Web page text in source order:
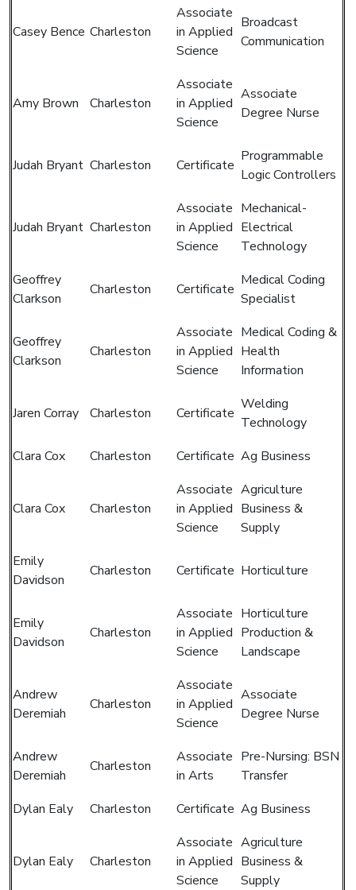
Casey Bence Charleston
Associate
in Applied
Science
Broadcast
Communication
Amy Brown Charleston
Associate
in Applied
Science
Associate
Degree Nurse
Judah Bryant Charleston Certificate
Programmable
Logic Controllers
Judah Bryant Charleston
Associate
in Applied
Science
Mechanical-
Electrical
Technology
Geoffrey
Clarkson
Charleston Certificate
Medical Coding
Specialist
Geoffrey
Clarkson
Charleston
Associate
in Applied
Science
Medical Coding &
Health
Information
Jaren Corray Charleston Certificate
Welding
Technology
Clara Cox
Charleston Certificate Ag Business
Clara Cox Charleston
Associate
in Applied
Science
Agriculture
Business &
Supply
Emily
Davidson
Charleston Certificate Horticulture
Emily
Davidson
Charleston
Associate
in Applied
Science
Horticulture
Production &
Landscape
Andrew
Deremiah
Charleston
Associate
in Applied
Science
Associate
Degree Nurse
Andrew
Deremiah
Charleston
Associate
in Arts
Pre-Nursing: BSN
Transfer
Dylan Ealy
Charleston Certificate Ag Business
Dylan Ealy Charleston
Associate
in Applied
Science
Agriculture
Business &
Supply